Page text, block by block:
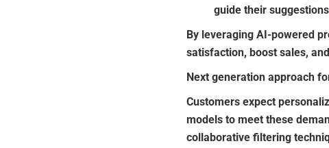
guide their
By leveraging AI-powered
satisfaction, boost sales,
Next generation approach
Customers expect
models to meet these
collaborative filtering